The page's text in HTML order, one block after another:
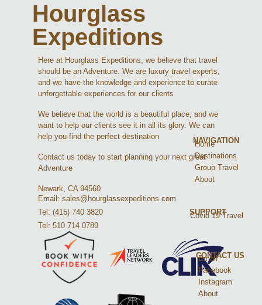
Hourglass
Expeditions
Here at Hourglass Expeditions, we believe that travel
should be an Adventure. We are luxury travel experts,
and we have the knowledge and experience to curate
unforgettable experiences for our clients
We believe that the world is a beautiful place, and we
want to help our clients see it in all its glory. We can
help you find the perfect destination
Contact us today to start planning your next great
Adventure
Newark, CA 94560
Email: sales@hourglassexpeditions.com
Tel: (415) 740 3820
Tel: 510 714 0789
NAVIGATION
Home
Destinations
Group Travel
About
SUPPORT
Covid 19 Travel
CONTACT US
Email
Facebook
Instagram
About